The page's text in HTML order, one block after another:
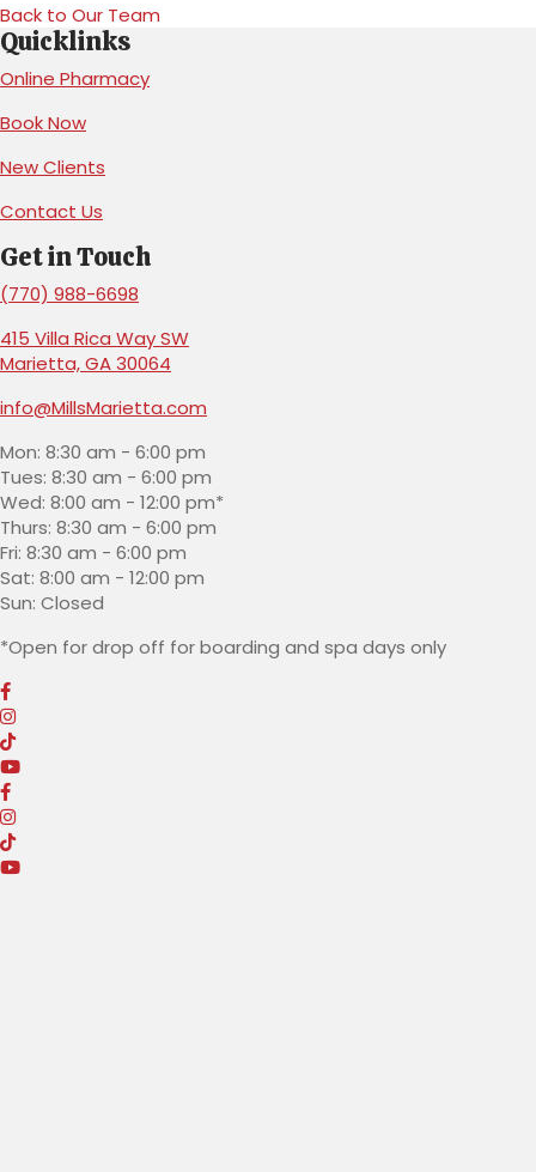
Back to Our Team
Quicklinks
Online Pharmacy(opens in a new window)
Book Now(opens in a new window)
New Clients
Contact Us
Get in Touch
(770) 988-6698
415 Villa Rica Way SW
Marietta,GA30064
info@MillsMarietta.com
Mon: 8:30 am - 6:00 pm
Tues: 8:30 am - 6:00 pm
Wed: 8:00 am - 12:00 pm*
Thurs: 8:30 am - 6:00 pm
Fri: 8:30 am - 6:00 pm
Sat: 8:00 am - 12:00 pm
Sun: Closed
*Open for drop off for boarding and spa days only